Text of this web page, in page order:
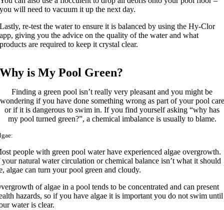
you will need to vacuum it up the next day.
Lastly, re-test the water to ensure it is balanced by using the Hy-Clor
app, giving you the advice on the quality of the water and what
products are required to keep it crystal clear.
Why is My Pool Green?
Finding a green pool isn’t really very pleasant and you might be
wondering if you have done something wrong as part of your pool care
or if it is dangerous to swim in. If you find yourself asking “why has
my pool turned green?”, a chemical imbalance is usually to blame.
people with green pool water have experienced algae overgrowth.
natural water circulation or chemical balance isn’t what it should
algae can turn your pool green and cloudy.
of algae in a pool tends to be concentrated and can present
hazards, so if you have algae it is important you do not swim until
water is clear.